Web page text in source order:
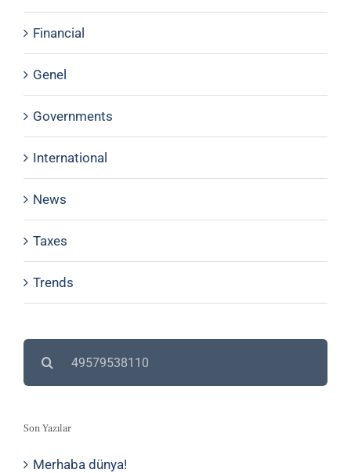
Financial
Genel
Governments
International
News
Taxes
Trends
Son Yazılar
Merhaba dünya!